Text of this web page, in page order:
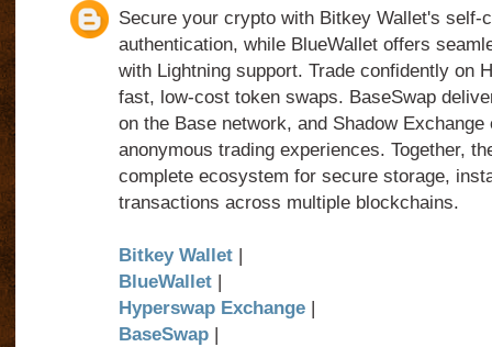
Secure your crypto with Bitkey Wallet's self-
authentication, while BlueWallet offers
with Lightning support. Trade confidently on
fast, low-cost token swaps. BaseSwap
on the Base network, and Shadow
anonymous trading experiences. Together,
complete ecosystem for secure storage,
transactions across multiple blockchains.
Bitkey Wallet|
BlueWallet|
Hyperswap Exchange|
BaseSwap|